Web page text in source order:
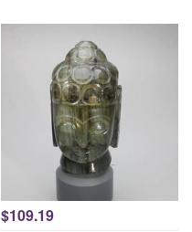
$109.19